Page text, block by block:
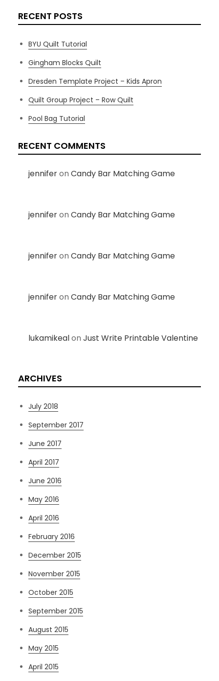
RECENT POSTS
BYU Quilt Tutorial
Gingham Blocks Quilt
Dresden Template Project – Kids Apron
Quilt Group Project – Row Quilt
Pool Bag Tutorial
RECENT COMMENTS
jenniferonCandy Bar Matching Game
jenniferonCandy Bar Matching Game
jenniferonCandy Bar Matching Game
jenniferonCandy Bar Matching Game
lukamikealonJust Write Printable Valentine
ARCHIVES
July 2018
September 2017
June 2017
April 2017
June 2016
May 2016
April 2016
February 2016
December 2015
November 2015
October 2015
September 2015
August 2015
May 2015
April 2015